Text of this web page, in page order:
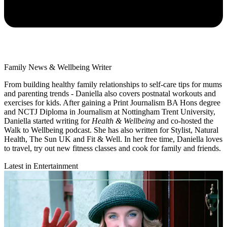
Family News & Wellbeing Writer
From building healthy family relationships to self-care tips for mums
and parenting trends - Daniella also covers postnatal workouts and
exercises for kids. After gaining a Print Journalism BA Hons degree
and NCTJ Diploma in Journalism at Nottingham Trent University,
Daniella started writing for Health & Wellbeing and co-hosted the
Walk to Wellbeing podcast. She has also written for Stylist, Natural
Health, The Sun UK and Fit & Well. In her free time, Daniella loves
to travel, try out new fitness classes and cook for family and friends.
Latest in Entertainment